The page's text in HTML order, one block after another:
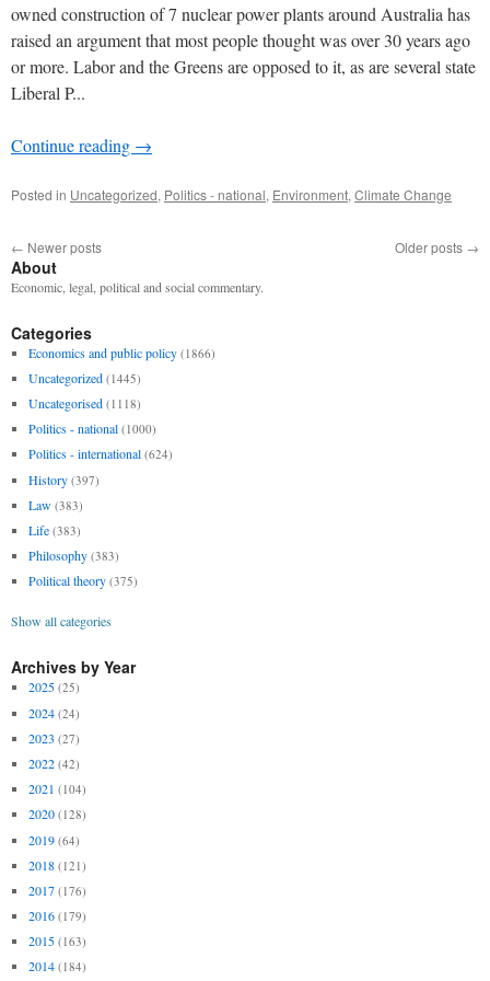
owned construction of 7 nuclear power plants around Australia has
raised an argument that most people thought was over 30 years ago
or more. Labor and the Greens are opposed to it, as are several state
Liberal P...
Continue reading →
Posted in Uncategorized, Politics - national, Environment, Climate Change
← Newer posts Older posts →
About
Economic, legal, political and social commentary.
Categories
Economics and public policy (1866)
Uncategorized (1445)
Uncategorised (1118)
Politics - national (1000)
Politics - international (624)
History (397)
Law (383)
Life (383)
Philosophy (383)
Political theory (375)
Show all categories
Archives by Year
2025 (25)
2024 (24)
2023 (27)
2022 (42)
2021 (104)
2020 (128)
2019 (64)
2018 (121)
2017 (176)
2016 (179)
2015 (163)
2014 (184)